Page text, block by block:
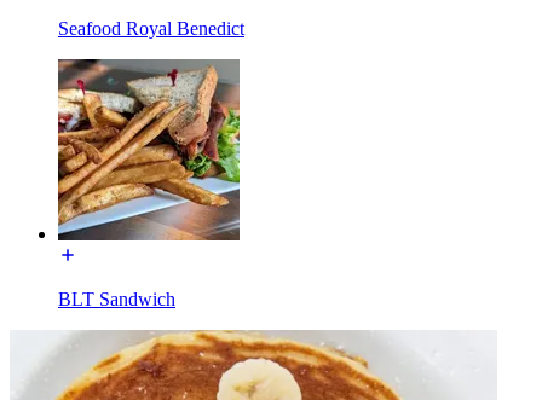
Seafood Royal Benedict
BLT Sandwich